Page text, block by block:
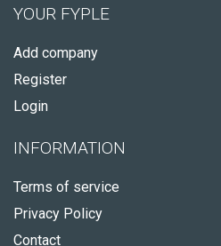
YOUR FYPLE
Add company
Register
Login
INFORMATION
Terms of service
Privacy Policy
Contact